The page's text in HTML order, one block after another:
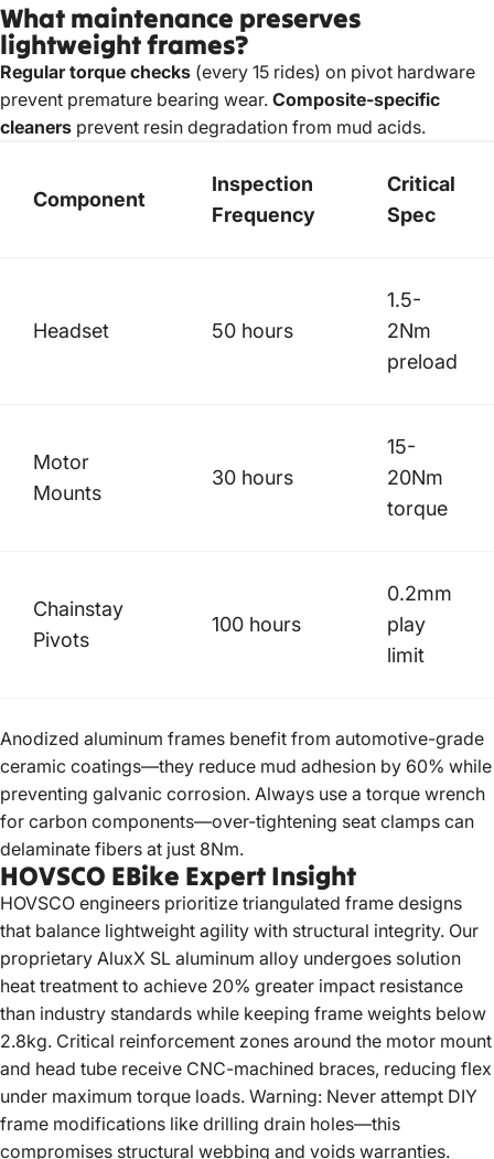
What maintenance preserves
lightweight frames?
Regular torque checks (every 15 rides) on pivot hardware
prevent premature bearing wear. Composite-specific
cleaners prevent resin degradation from mud acids.
Component
Inspection
Frequency
Critical
Spec
Headset 50 hours
1.5-
2Nm
preload
Motor
Mounts
30 hours
15-
20Nm
torque
Chainstay
Pivots
100 hours
0.2mm
play
limit
Anodized aluminum frames benefit from automotive-grade
ceramic coatings—they reduce mud adhesion by 60% while
preventing galvanic corrosion. Always use a torque wrench
for carbon components—over-tightening seat clamps can
delaminate fibers at just 8Nm.
HOVSCO EBike Expert Insight
HOVSCO engineers prioritize triangulated frame designs
that balance lightweight agility with structural integrity. Our
proprietary AluxX SL aluminum alloy undergoes solution
heat treatment to achieve 20% greater impact resistance
than industry standards while keeping frame weights below
2.8kg. Critical reinforcement zones around the motor mount
and head tube receive CNC-machined braces, reducing flex
under maximum torque loads. Warning: Never attempt DIY
frame modifications like drilling drain holes—this
compromises structural webbing and voids warranties.